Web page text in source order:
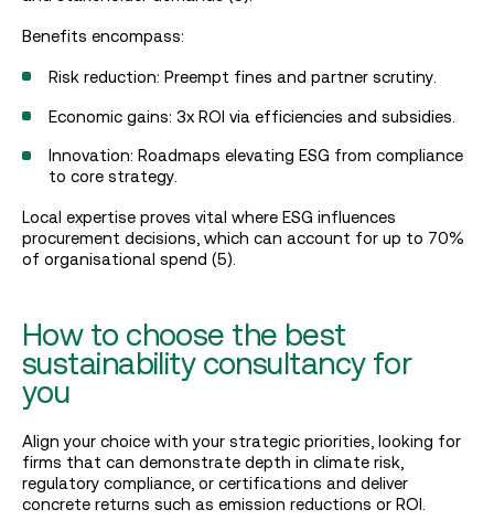
Benefits encompass:
Risk reduction: Preempt fines and partner scrutiny.
Economic gains: 3x ROI via efficiencies and subsidies.
Innovation: Roadmaps elevating ESG from compliance
to core strategy.
Local expertise proves vital where ESG influences
procurement decisions, which can account for up to 70%
of organisational spend (5).
How to choose the best
sustainability consultancy for
you
Align your choice with your strategic priorities, looking for
firms that can demonstrate depth in climate risk,
regulatory compliance, or certifications and deliver
concrete returns such as emission reductions or ROI.